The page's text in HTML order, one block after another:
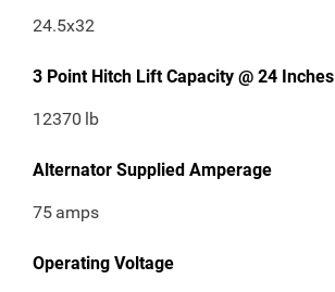
24.5x32
3 Point Hitch Lift Capacity @ 24 Inches
12370 lb
Alternator Supplied Amperage
75 amps
Operating Voltage